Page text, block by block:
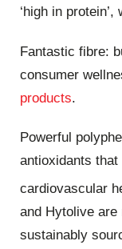
‘high in
Fantastic fibre:
consumer
products.
Powerful
antioxidants
cardiovascular
and Hytolive are
sustainably